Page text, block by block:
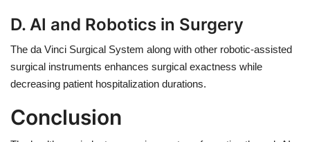
D. AI and Robotics in Surgery
The da Vinci Surgical System along with other robotic-assisted
surgical instruments enhances surgical exactness while
decreasing patient hospitalization durations.
Conclusion